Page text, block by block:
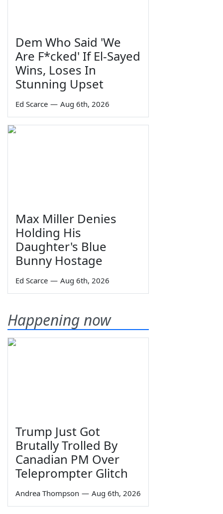
Dem Who Said 'We
Are F*cked' If El-Sayed
Wins, Loses In
Stunning Upset
Ed Scarce — Aug 6th, 2026
Max Miller Denies
Holding His
Daughter's Blue
Bunny Hostage
Ed Scarce — Aug 6th, 2026
Happening now
Trump Just Got
Brutally Trolled By
Canadian PM Over
Teleprompter Glitch
Andrea Thompson — Aug 6th, 2026